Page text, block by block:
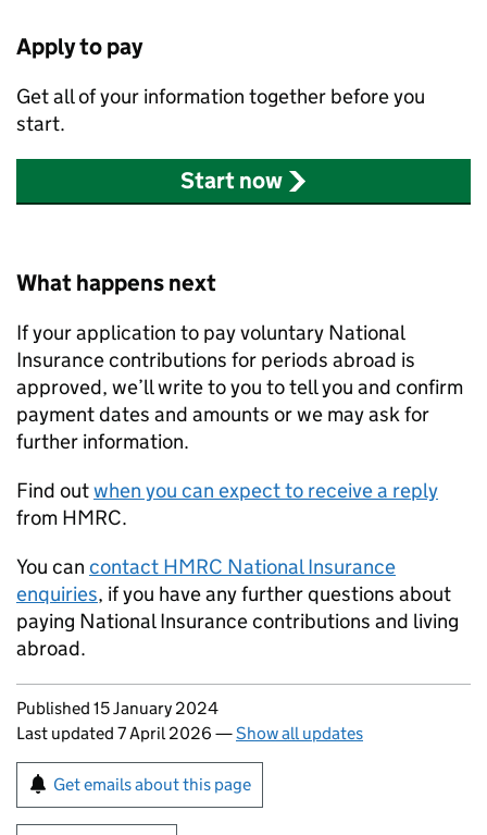
Apply to pay
Get all of your information together before you
start.
Start now
What happens next
If your application to pay voluntary National
Insurance contributions for periods abroad is
approved, we’ll write to you to tell you and confirm
payment dates and amounts or we may ask for
further information.
Find outwhen you can expect to receive a reply
from HMRC.
You can contact HMRC National Insurance
enquiries, if you have any further questions about
paying National Insurance contributions and living
abroad.
Updates to this page
Published 15 January 2024
Last updated 7 April 2026 —Show all updates
Sign up for emails or print this page
Get emails about this page